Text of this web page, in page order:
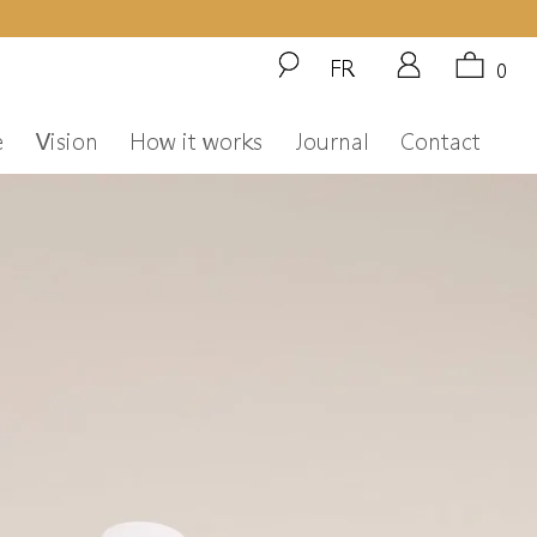
0
FR
Vision How it works Journal Contact